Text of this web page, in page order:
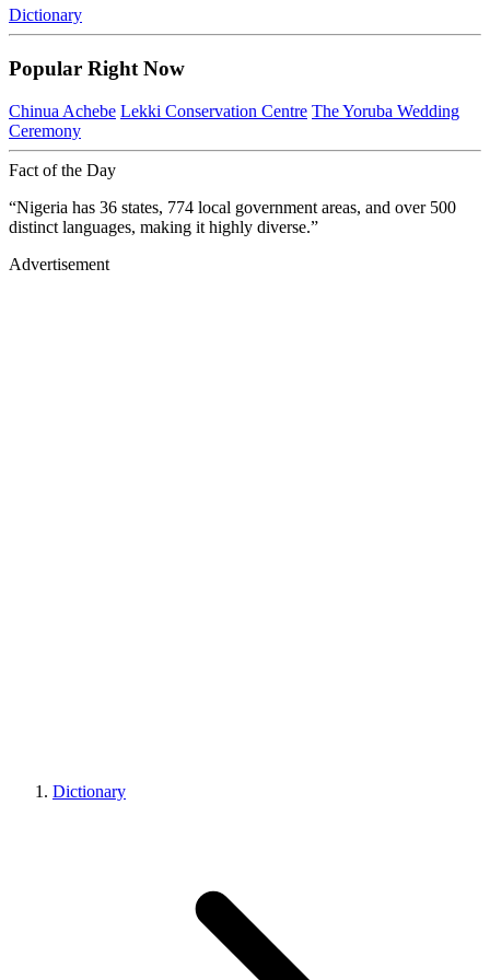
Dictionary
Popular Right Now
Chinua Achebe Lekki Conservation Centre The Yoruba Wedding
Ceremony
Fact of the Day
“Nigeria has 36 states, 774 local government areas, and over 500
distinct languages, making it highly diverse.”
Advertisement
Dictionary